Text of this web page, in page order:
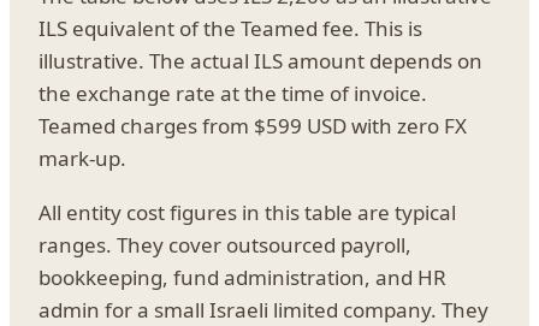
ILS equivalent of the Teamed fee. This is
illustrative. The actual ILS amount depends on
the exchange rate at the time of invoice.
Teamed charges from $599 USD with zero FX
mark-up.
All entity cost figures in this table are typical
ranges. They cover outsourced payroll,
bookkeeping, fund administration, and HR
admin for a small Israeli limited company. They